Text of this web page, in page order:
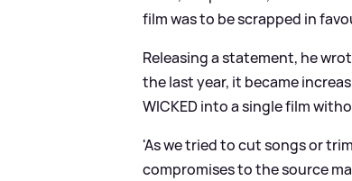
film was to be scrapped in
Releasing a statement, he
the last year, it became
WICKED into a single film
'As we tried to cut songs or
compromises to the source